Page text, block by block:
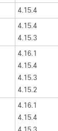
4.15.4
4.15.4
4.15.3
4.16.1
4.15.4
4.15.3
4.15.2
4.16.1
4.15.4